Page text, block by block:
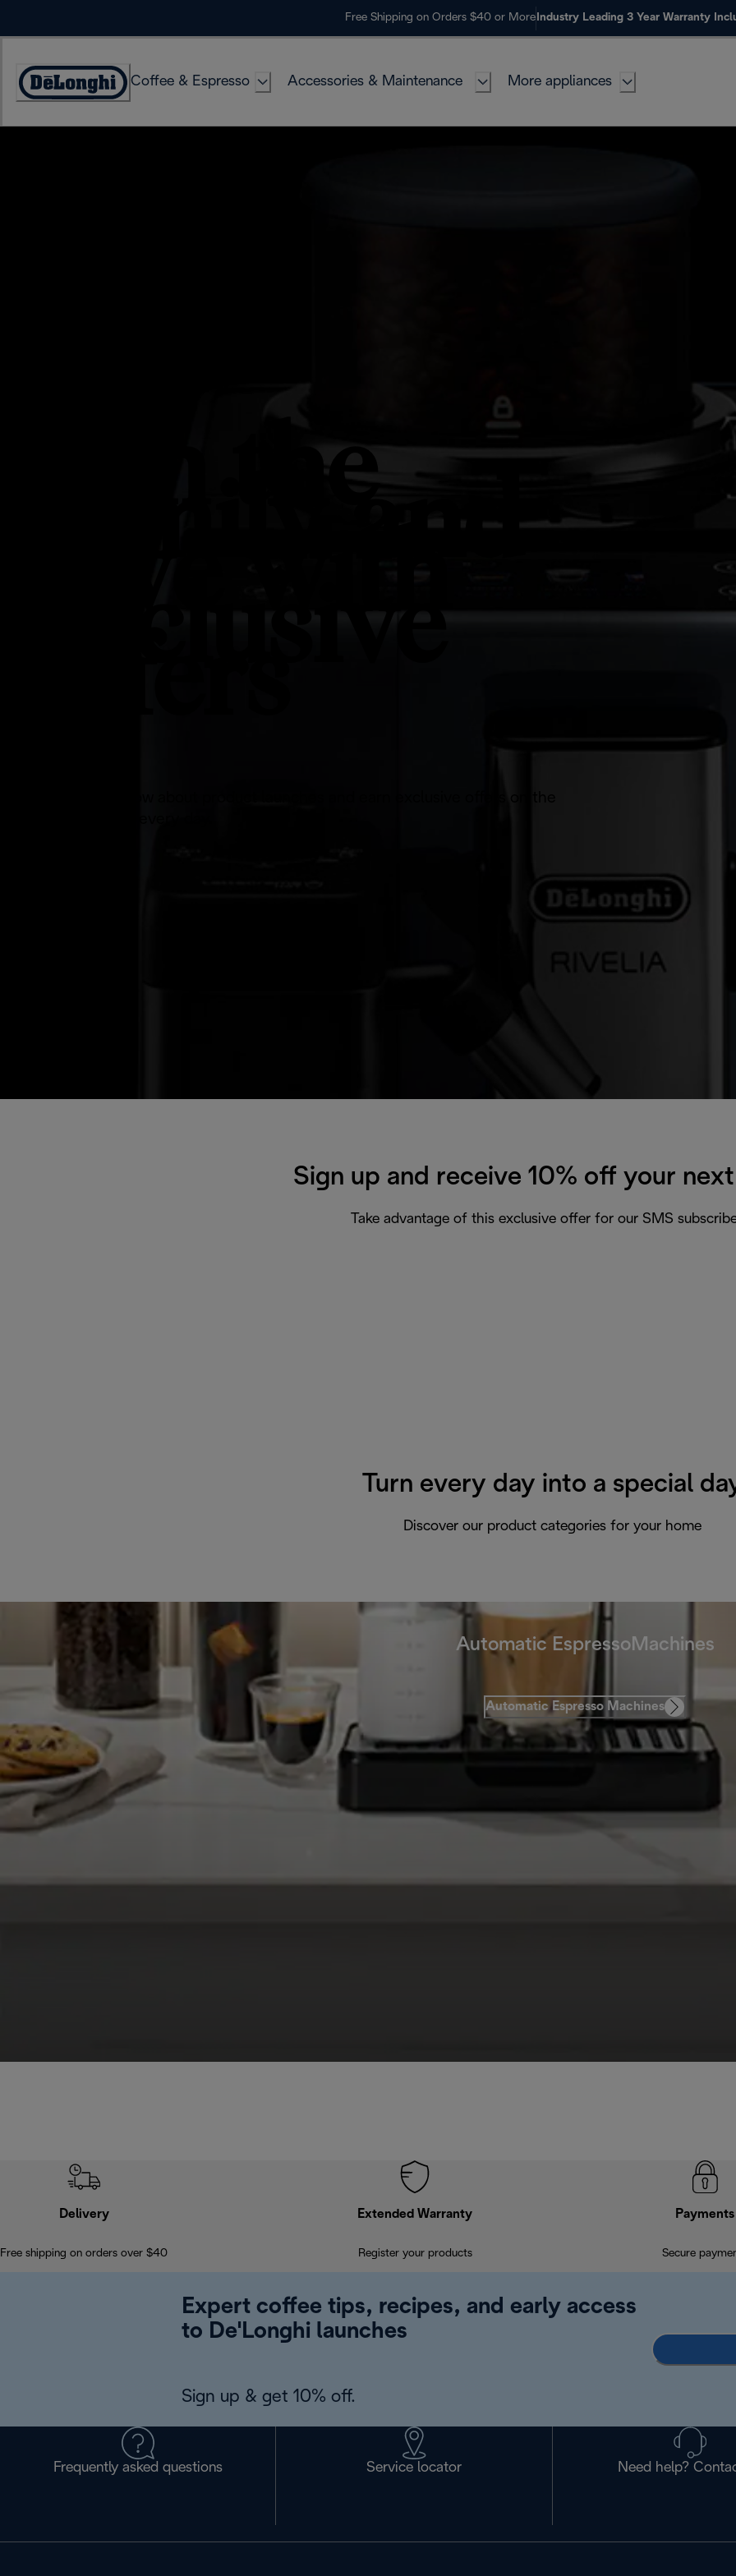
Free Shipping on Orders $40 or More Industry Leading 3 Year Warranty
Accessibility
Coffee & Espresso Accessories & Maintenance More appliances
Family and
Sign up and receive 10% off your
Take advantage of this exclusive offer for our SMS
Turn every day into a special
Discover our product categories for your home
Automatic EspressoMachines
Automatic Espresso Machines
Delivery
Free shipping on orders over $40
Extended Warranty
Register your products
Payments
Secure
Expert coffee tips, recipes, and early access
to De'Longhi launches
Sign up & get 10% off.
Frequently asked questions Service locator Need help?